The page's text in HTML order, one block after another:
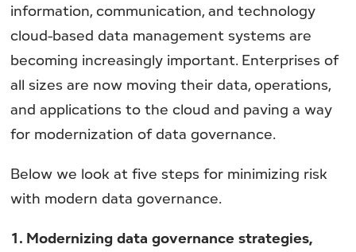
information, communication, and technology
cloud-based data management systems are
becoming increasingly important. Enterprises of
all sizes are now moving their data, operations,
and applications to the cloud and paving a way
for modernization of data governance.
Below we look at five steps for minimizing risk
with modern data governance.
1. Modernizing data governance strategies,